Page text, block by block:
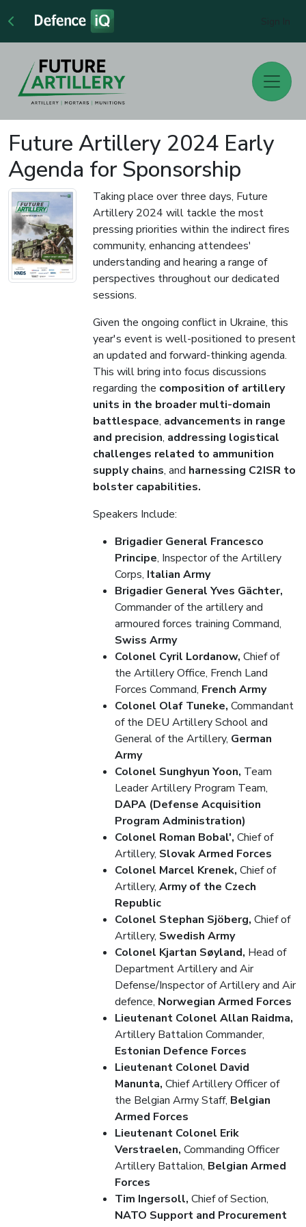
Future Artillery 2024 Early
Agenda for Sponsorship
Taking place over three days, Future
Artillery 2024 will tackle the most
pressing priorities within the indirect fires
community, enhancing attendees'
understanding and hearing a range of
perspectives throughout our dedicated
sessions.
Given the ongoing conflict in Ukraine, this
year's event is well-positioned to present
an updated and forward-thinking agenda.
This will bring into focus discussions
regarding the composition of artillery
units in the broader multi-domain
battlespace, advancements in range
and precision, addressing logistical
challenges related to ammunition
supply chains, and harnessing C2ISR to
bolster capabilities.
Speakers Include:
Brigadier General Francesco
Principe, Inspector of the Artillery
Corps, Italian Army
Brigadier General Yves Gächter,
Commander of the artillery and
armoured forces training Command,
Swiss Army
Colonel Cyril Lordanow, Chief of
the Artillery Office, French Land
Forces Command, French Army
Colonel Olaf Tuneke, Commandant
of the DEU Artillery School and
General of the Artillery, German
Army
Colonel Sunghyun Yoon, Team
Leader Artillery Program Team,
DAPA (Defense Acquisition
Program Administration)
Colonel Roman Bobal', Chief of
Artillery, Slovak Armed Forces
Colonel Marcel Krenek, Chief of
Artillery, Army of the Czech
Republic
Colonel Stephan Sjöberg, Chief of
Artillery, Swedish Army
Colonel Kjartan Søyland, Head of
Department Artillery and Air
Defense/Inspector of Artillery and Air
defence, Norwegian Armed Forces
Lieutenant Colonel Allan Raidma,
Artillery Battalion Commander,
Estonian Defence Forces
Lieutenant Colonel David
Manunta, Chief Artillery Officer of
the Belgian Army Staff, Belgian
Armed Forces
Lieutenant Colonel Erik
Verstraelen, Commanding Officer
Artillery Battalion, Belgian Armed
Forces
Tim Ingersoll, Chief of Section,
NATO Support and Procurement